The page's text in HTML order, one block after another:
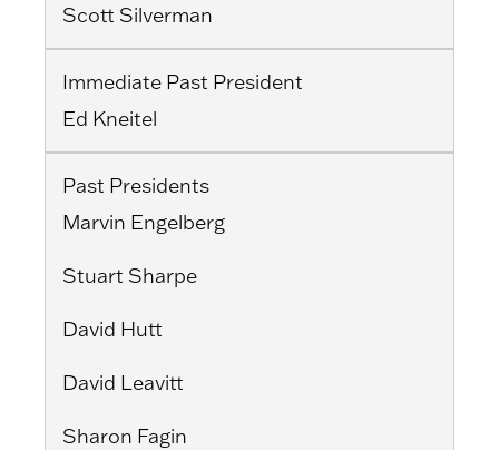
Scott Silverman
Immediate Past President
Ed Kneitel
Past Presidents
Marvin Engelberg
Stuart Sharpe
David Hutt
David Leavitt
Sharon Fagin